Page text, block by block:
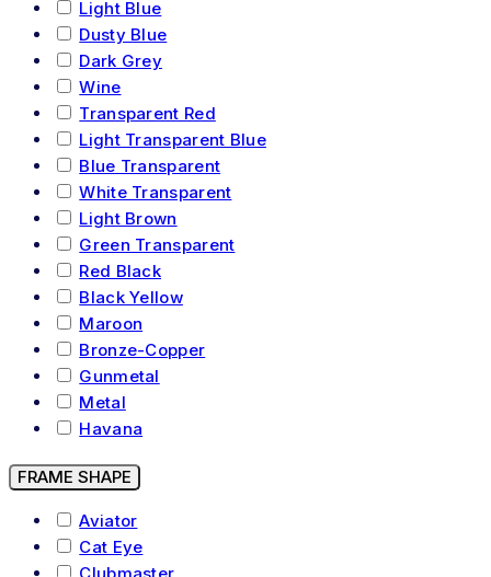
Light Blue
Dusty Blue
Dark Grey
Wine
Transparent Red
Light Transparent Blue
Blue Transparent
White Transparent
Light Brown
Green Transparent
Red Black
Black Yellow
Maroon
Bronze-Copper
Gunmetal
Metal
Havana
FRAME SHAPE
Aviator
Cat Eye